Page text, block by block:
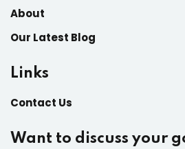
About
Our Latest Blog
Links
Contact Us
Want to discuss your